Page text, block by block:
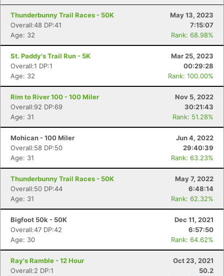
Thunderbunny Trail Races - 50K
May 13, 2023
Overall:48 DP:41
7:15:07
Age: 32
Rank: 68.98%
St. Paddy's Trail Run - 5K
Mar 25, 2023
Overall:1 DP:1
00:29:28
Age: 32
Rank: 100.00%
Rim to River 100 - 100 Miler
Nov 5, 2022
Overall:92 DP:69
30:21:43
Age: 31
Rank: 51.28%
Mohican - 100 Miler
Jun 4, 2022
Overall:58 DP:50
29:40:39
Age: 31
Rank: 63.23%
Thunderbunny Trail Races - 50K
May 7, 2022
Overall:50 DP:44
6:48:14
Age: 31
Rank: 62.32%
Bigfoot 50k - 50K
Dec 11, 2021
Overall:47 DP:42
6:57:50
Age: 30
Rank: 64.62%
Ray's Ramble - 12 Hour
Oct 23, 2021
Overall:2 DP:1
50.2